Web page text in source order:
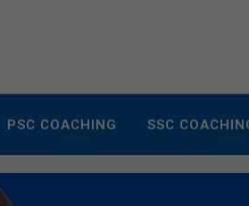
PSC COACHING SSC